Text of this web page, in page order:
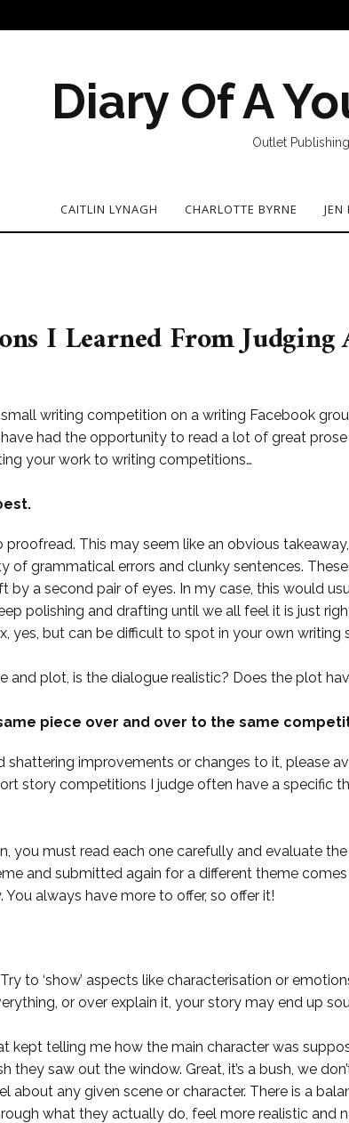
Diary Of A
Outlet
CAITLIN LYNAGH CHARLOTTE BYRNE JEN
I Learned From
writing competition on a writing Facebook
had the opportunity to read a lot of great prose
your work to writing competitions…
proofread. This may seem like an obvious
of grammatical errors and clunky sentences.
by a second pair of eyes. In my case, this would
polishing and drafting until we all feel it is just
yes, but can be difficult to spot in your own
and plot, is the dialogue realistic? Does the plot
piece over and over to the same
shattering improvements or changes to it, please
story competitions I judge often have a specific
you must read each one carefully and evaluate
and submitted again for a different theme
always have more to offer, so offer it!
to ‘show’ aspects like characterisation or
or over explain it, your story may end up
kept telling me how the main character was
they saw out the window. Great, it’s a bush, we
about any given scene or character. There is a
what they actually do, feel more realistic and